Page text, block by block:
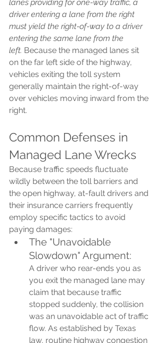
lanes providing for one-way traffic, a
driver entering a lane from the right
must yield the right-of-way to a driver
entering the same lane from the
left. Because the managed lanes sit
on the far left side of the highway,
vehicles exiting the toll system
generally maintain the right-of-way
over vehicles moving inward from the
right.
Common Defenses in
Managed Lane Wrecks
Because traffic speeds fluctuate
wildly between the toll barriers and
the open highway, at-fault drivers and
their insurance carriers frequently
employ specific tactics to avoid
paying damages:
The "Unavoidable
Slowdown" Argument:
A driver who rear-ends you as
you exit the managed lane may
claim that because traffic
stopped suddenly, the collision
was an unavoidable act of traffic
flow. As established by Texas
law, routine highway congestion